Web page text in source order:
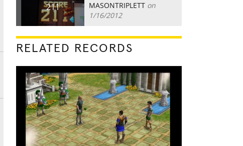
211 MASONTRIPLETT on
1/16/2012
RELATED RECORDS